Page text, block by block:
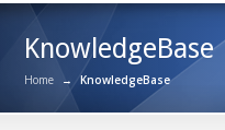
KnowledgeBase
Home → KnowledgeBase